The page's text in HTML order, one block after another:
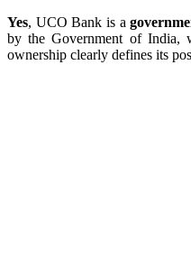
Yes, UCO Bank is a
by the Government of India,
ownership clearly defines its